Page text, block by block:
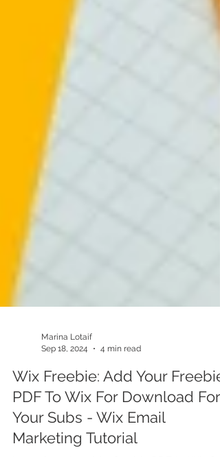
Sep 18, 2024
4 min read
Wix Freebie: Add Your Freebie
PDF To Wix For Download For